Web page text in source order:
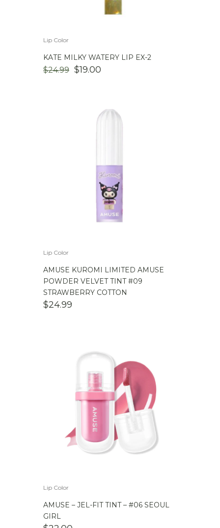
Lip Color
KATE MILKY WATERY LIP EX-2
$24.99 ORIGINAL
$19.00
Lip Color
AMUSE KUROMI LIMITED AMUSE
POWDER VELVET TINT #09
STRAWBERRY COTTON
$24.99
Lip Color
AMUSE – JEL-FIT TINT – #06 SEOUL
GIRL